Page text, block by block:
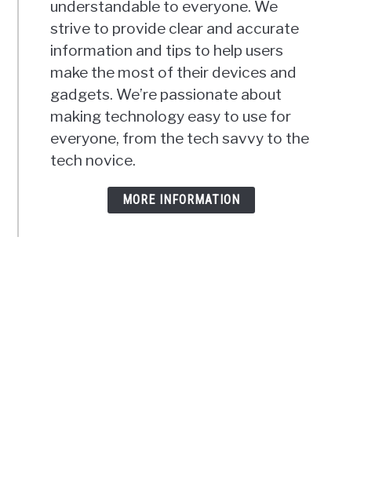
understandable to everyone. We
strive to provide clear and accurate
information and tips to help users
make the most of their devices and
gadgets. We’re passionate about
making technology easy to use for
everyone, from the tech savvy to the
tech novice.
MORE INFORMATION